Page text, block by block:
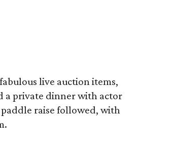
live auction items,
a private dinner with actor
paddle raise followed, with